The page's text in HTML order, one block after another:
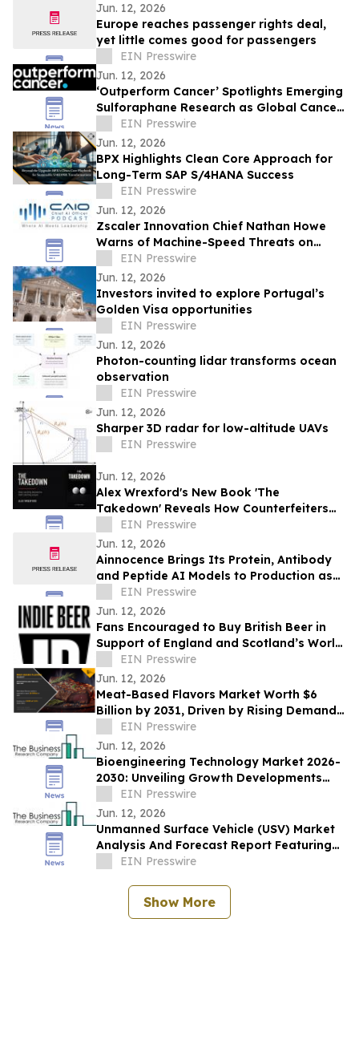
Jun. 12, 2026
Europe reaches passenger rights deal,
yet little comes good for passengers
EIN Presswire
Jun. 12, 2026
‘Outperform Cancer’ Spotlights Emerging
Sulforaphane Research as Global Cancer
Burden Reaches Record Levels
EIN Presswire
Jun. 12, 2026
BPX Highlights Clean Core Approach for
Long-Term SAP S/4HANA Success
EIN Presswire
Jun. 12, 2026
Zscaler Innovation Chief Nathan Howe
Warns of Machine-Speed Threats on
CAIO Connect Podcast with Sanjay Puri
EIN Presswire
Jun. 12, 2026
Investors invited to explore Portugal’s
Golden Visa opportunities
EIN Presswire
Jun. 12, 2026
Photon-counting lidar transforms ocean
observation
EIN Presswire
Jun. 12, 2026
Sharper 3D radar for low-altitude UAVs
EIN Presswire
Jun. 12, 2026
Alex Wrexford's New Book 'The
Takedown' Reveals How Counterfeiters
Get Caught
EIN Presswire
Jun. 12, 2026
Ainnocence Brings Its Protein, Antibody
and Peptide AI Models to Production as
Secure, On-Demand APIs
EIN Presswire
Jun. 12, 2026
Fans Encouraged to Buy British Beer in
Support of England and Scotland’s World
Cup Hopes
EIN Presswire
Jun. 12, 2026
Meat-Based Flavors Market Worth $6
Billion by 2031, Driven by Rising Demand
for Flavor-Enhanced Food Products
EIN Presswire
Jun. 12, 2026
Bioengineering Technology Market 2026-
2030: Unveiling Growth Developments
with the Latest Updates
EIN Presswire
Jun. 12, 2026
Unmanned Surface Vehicle (USV) Market
Analysis And Forecast Report Featuring
Key Trends And Opportunities
EIN Presswire
Show More